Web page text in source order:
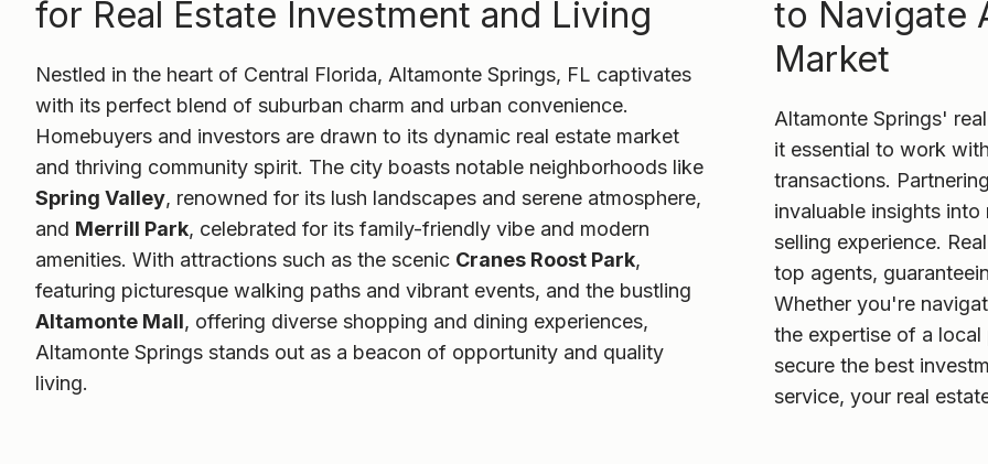
for Real Estate Investment and Living
Nestled in the heart of Central Florida, Altamonte Springs, FL captivates
with its perfect blend of suburban charm and urban convenience.
Homebuyers and investors are drawn to its dynamic real estate market
and thriving community spirit. The city boasts notable neighborhoods like
Spring Valley, renowned for its lush landscapes and serene atmosphere,
and Merrill Park, celebrated for its family-friendly vibe and modern
amenities. With attractions such as the scenic Cranes Roost Park,
featuring picturesque walking paths and vibrant events, and the bustling
Altamonte Mall, offering diverse shopping and dining experiences,
Altamonte Springs stands out as a beacon of opportunity and quality
living.
to Navigate
Market
Altamonte Springs'
it essential to work
transactions.
invaluable insights
selling experience.
top agents,
Whether you're
the expertise of a
secure the best
service, your real